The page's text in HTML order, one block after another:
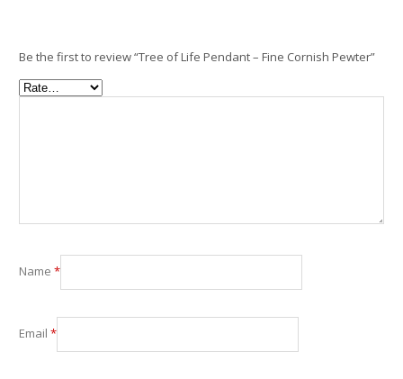
Be the first to review “Tree of Life Pendant – Fine Cornish Pewter”
Name*
Email*